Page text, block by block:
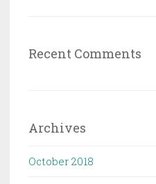
Recent Comments
Archives
October 2018